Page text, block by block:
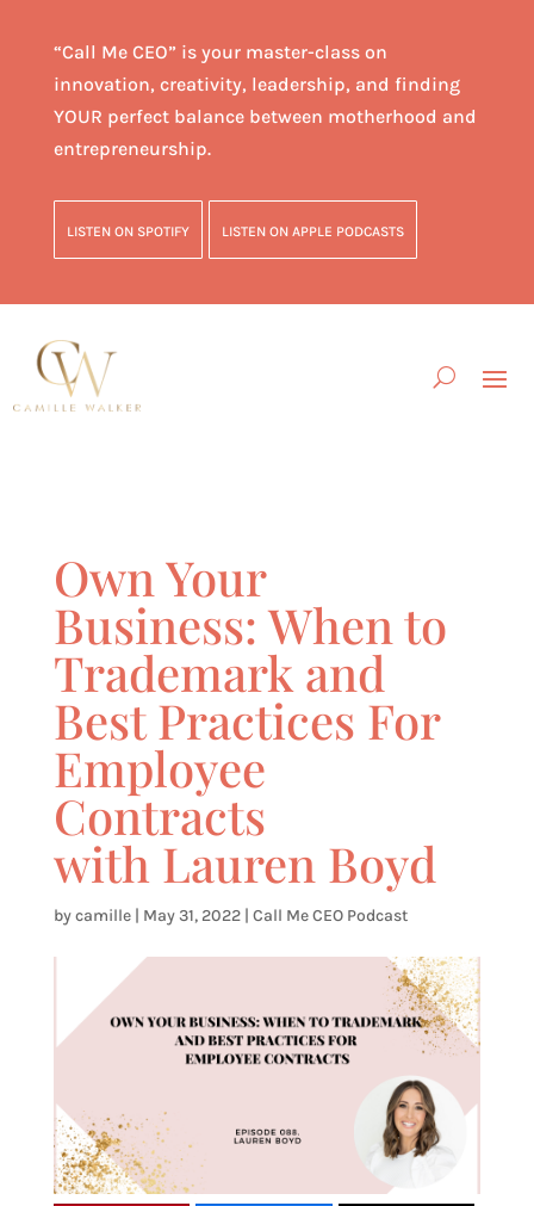
“Call Me CEO” is your master-class on
innovation, creativity, leadership, and finding
YOUR perfect balance between motherhood and
entrepreneurship.
LISTEN ON SPOTIFY LISTEN ON APPLE PODCASTS
Own Your
Business: When to
Trademark and
Best Practices For
Employee
Contracts
with Lauren Boyd
bycamille| May 31, 2022| Call Me CEO Podcast